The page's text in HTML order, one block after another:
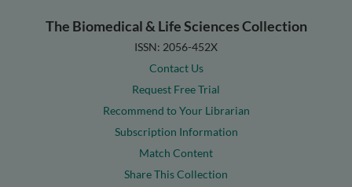
The Biomedical & Life Sciences Collection
ISSN: 2056-452X
Contact Us
Request Free Trial
Recommend to Your Librarian
Subscription Information
Match Content
Share This Collection